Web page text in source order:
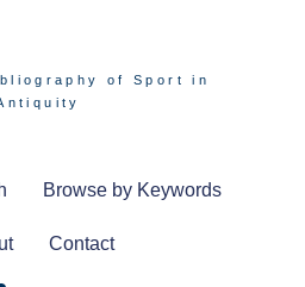
of Sport in
Browse by Keywords
Contact